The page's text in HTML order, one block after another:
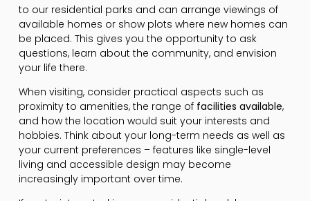
to our residential parks and can arrange viewings of
available homes or show plots where new homes can
be placed. This gives you the opportunity to ask
questions, learn about the community, and envision
your life there.
When visiting, consider practical aspects such as
proximity to amenities, the range of facilities available,
and how the location would suit your interests and
hobbies. Think about your long-term needs as well as
your current preferences – features like single-level
living and accessible design may become
increasingly important over time.